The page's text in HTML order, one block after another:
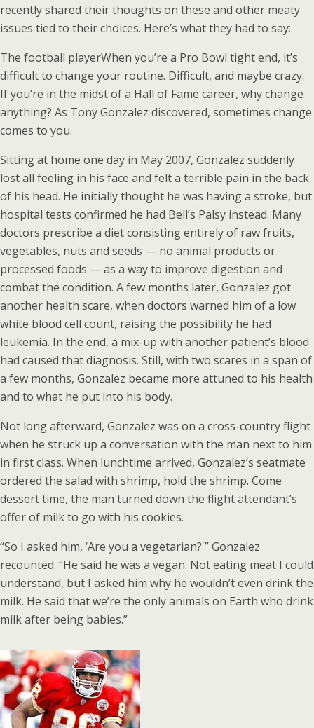
recently shared their thoughts on these and other meaty
issues tied to their choices. Here’s what they had to say:
The football playerWhen you’re a Pro Bowl tight end, it’s
difficult to change your routine. Difficult, and maybe crazy.
If you’re in the midst of a Hall of Fame career, why change
anything? As Tony Gonzalez discovered, sometimes change
comes to you.
Sitting at home one day in May 2007, Gonzalez suddenly
lost all feeling in his face and felt a terrible pain in the back
of his head. He initially thought he was having a stroke, but
hospital tests confirmed he had Bell’s Palsy instead. Many
doctors prescribe a diet consisting entirely of raw fruits,
vegetables, nuts and seeds — no animal products or
processed foods — as a way to improve digestion and
combat the condition. A few months later, Gonzalez got
another health scare, when doctors warned him of a low
white blood cell count, raising the possibility he had
leukemia. In the end, a mix-up with another patient’s blood
had caused that diagnosis. Still, with two scares in a span of
a few months, Gonzalez became more attuned to his health
and to what he put into his body.
Not long afterward, Gonzalez was on a cross-country flight
when he struck up a conversation with the man next to him
in first class. When lunchtime arrived, Gonzalez’s seatmate
ordered the salad with shrimp, hold the shrimp. Come
dessert time, the man turned down the flight attendant’s
offer of milk to go with his cookies.
“So I asked him, ‘Are you a vegetarian?'” Gonzalez
recounted. “He said he was a vegan. Not eating meat I could
understand, but I asked him why he wouldn’t even drink the
milk. He said that we’re the only animals on Earth who drink
milk after being babies.”